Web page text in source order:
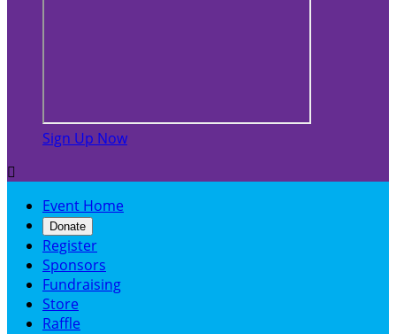
Sign Up Now

Event Home
Donate
Register
Sponsors
Fundraising
Store
Raffle